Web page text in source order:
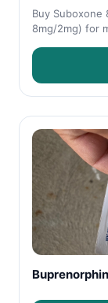
Buy Suboxone
8mg/2mg) for